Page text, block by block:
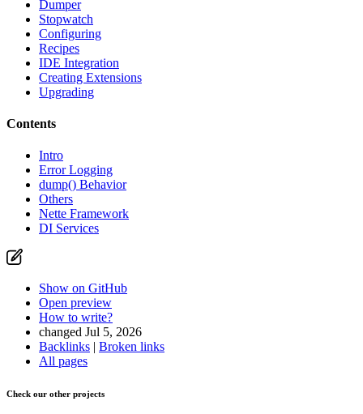
Found a problem with this page?
Show on GitHub(then press E to edit)
Open preview
Report a problem with this page on GitHub
Dumper
Stopwatch
Configuring
Recipes
IDE Integration
Creating Extensions
Upgrading
Contents
Intro
Error Logging
dump() Behavior
Others
Nette Framework
DI Services
Show on GitHub
Open preview
How to write?
changed Jul 5, 2026
Backlinks | Broken links
All pages
Check our other projects